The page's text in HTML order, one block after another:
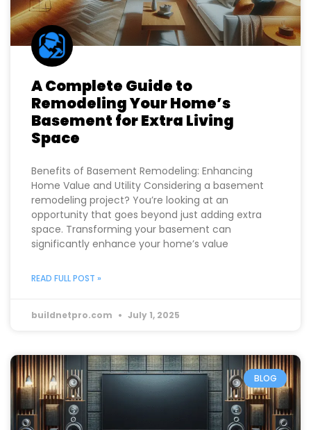
A Complete Guide to
Remodeling Your Home’s
Space
Benefits of Basement Remodeling: Enhancing
Home Value and Utility Considering a basement
remodeling project? You’re looking at an
opportunity that goes beyond just adding extra
significantly enhance your home’s value
READ FULL POST »
buildnetpro.com July 1, 2025
BLOG